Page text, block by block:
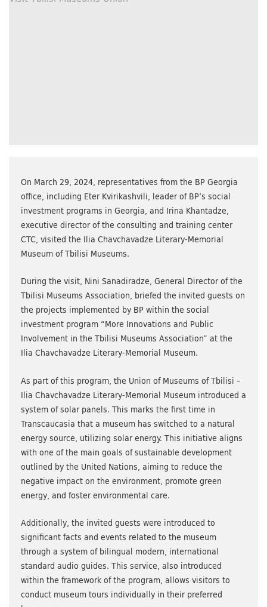
On March 29, 2024, representatives from the BP Georgia
office, including Eter Kvirikashvili, leader of BP’s social
investment programs in Georgia, and Irina Khantadze,
executive director of the consulting and training center
CTC, visited the Ilia Chavchavadze Literary-Memorial
Museum of Tbilisi Museums.
During the visit, Nini Sanadiradze, General Director of the
Tbilisi Museums Association, briefed the invited guests on
the projects implemented by BP within the social
investment program “More Innovations and Public
Involvement in the Tbilisi Museums Association” at the
Ilia Chavchavadze Literary-Memorial Museum.
As part of this program, the Union of Museums of Tbilisi –
Ilia Chavchavadze Literary-Memorial Museum introduced a
system of solar panels. This marks the first time in
Transcaucasia that a museum has switched to a natural
energy source, utilizing solar energy. This initiative aligns
with one of the main goals of sustainable development
outlined by the United Nations, aiming to reduce the
negative impact on the environment, promote green
energy, and foster environmental care.
Additionally, the invited guests were introduced to
significant facts and events related to the museum
through a system of bilingual modern, international
standard audio guides. This service, also introduced
within the framework of the program, allows visitors to
conduct museum tours individually in their preferred